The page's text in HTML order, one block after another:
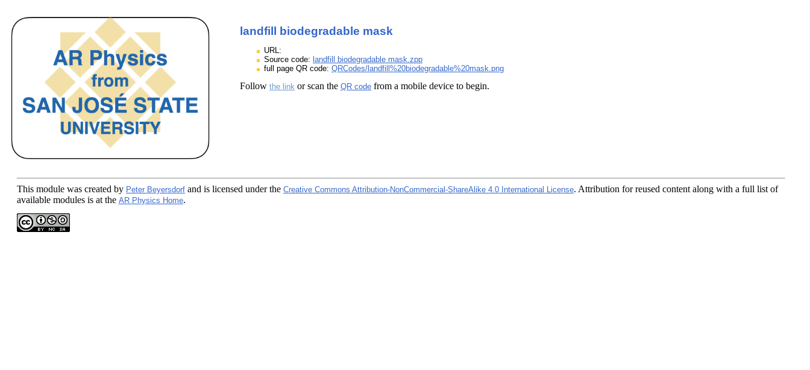
landfill biodegradable mask
URL:
Source code: landfill biodegradable mask.zpp
full page QR code: QRCodes/landfill%20biodegradable%20mask.png
Follow the link or scan the QR code from a mobile device to begin.
This module was created by Peter Beyersdorf and is licensed under the Creative Commons Attribution-NonCommercial-ShareAlike 4.0 International License. Attribution for reused content along with a full list of
available modules is at the AR Physics Home.